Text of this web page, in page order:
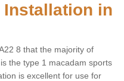
in
8 that the majority of
the type 1 macadam sports
is excellent for use for